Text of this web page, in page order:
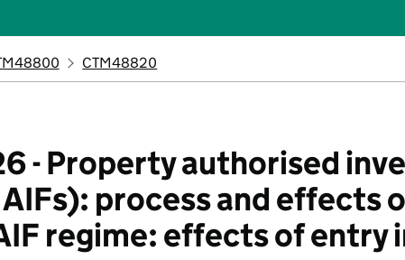
CTM48820
- Property authorised
process and effects
regime: effects of entry